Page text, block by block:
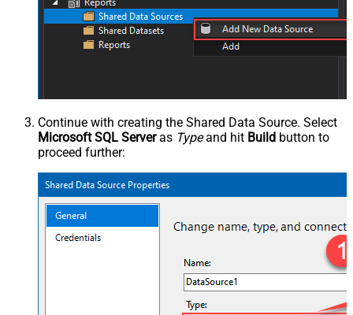
Continue with creating the Shared Data Source. Select
Microsoft SQL Serveras Typeand hit Build button to
proceed further: